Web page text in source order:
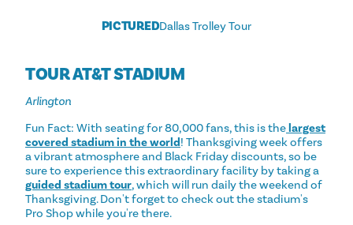
PICTUREDDallas Trolley Tour
TOUR AT&T STADIUM
Arlington
Fun Fact: With seating for 80,000 fans, this is thelargest
covered stadium in the world! Thanksgiving week offers
a vibrant atmosphere and Black Friday discounts, so be
sure to experience this extraordinary facility by taking a
guided stadium tour, which will run daily the weekend of
Thanksgiving. Don't forget to check out the stadium's
Pro Shop while you're there.